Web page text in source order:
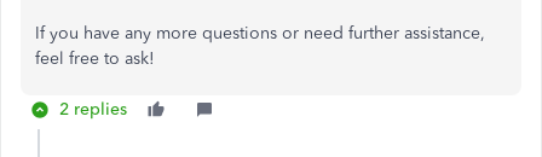
If you have any more questions or need further assistance,
feel free to ask!
2 replies